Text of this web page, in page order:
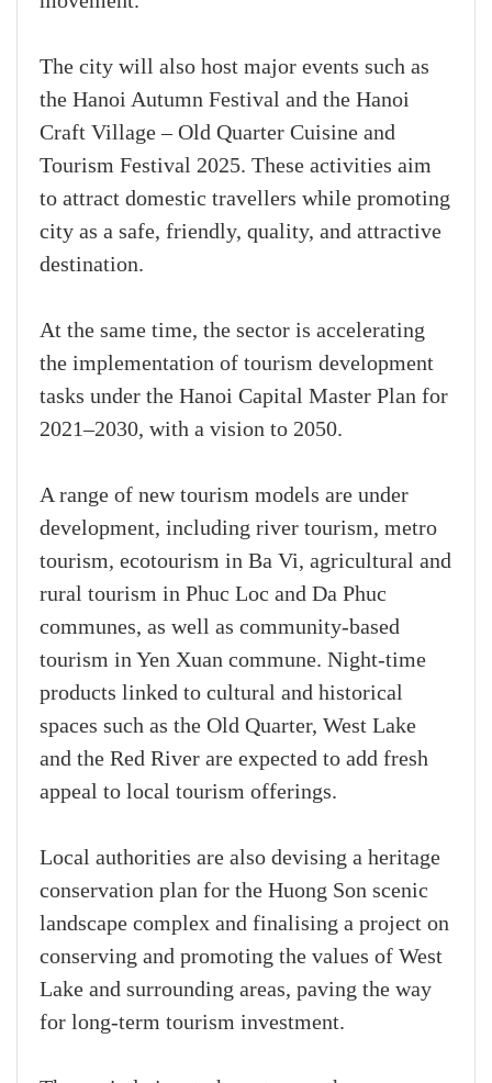
The city will also host major events such as
the Hanoi Autumn Festival and the Hanoi
Craft Village – Old Quarter Cuisine and
Tourism Festival 2025. These activities aim
to attract domestic travellers while promoting
city as a safe, friendly, quality, and attractive
destination.
At the same time, the sector is accelerating
the implementation of tourism development
tasks under the Hanoi Capital Master Plan for
2021–2030, with a vision to 2050.
A range of new tourism models are under
development, including river tourism, metro
tourism, ecotourism in Ba Vi, agricultural and
rural tourism in Phuc Loc and Da Phuc
communes, as well as community-based
tourism in Yen Xuan commune. Night-time
products linked to cultural and historical
spaces such as the Old Quarter, West Lake
and the Red River are expected to add fresh
appeal to local tourism offerings.
Local authorities are also devising a heritage
conservation plan for the Huong Son scenic
landscape complex and finalising a project on
conserving and promoting the values of West
Lake and surrounding areas, paving the way
for long-term tourism investment.